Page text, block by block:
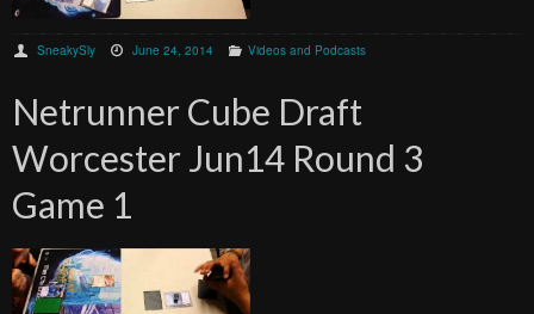
SneakySly June 24, 2014 Videos and Podcasts
Netrunner Cube Draft
Worcester Jun14 Round 3
Game 1